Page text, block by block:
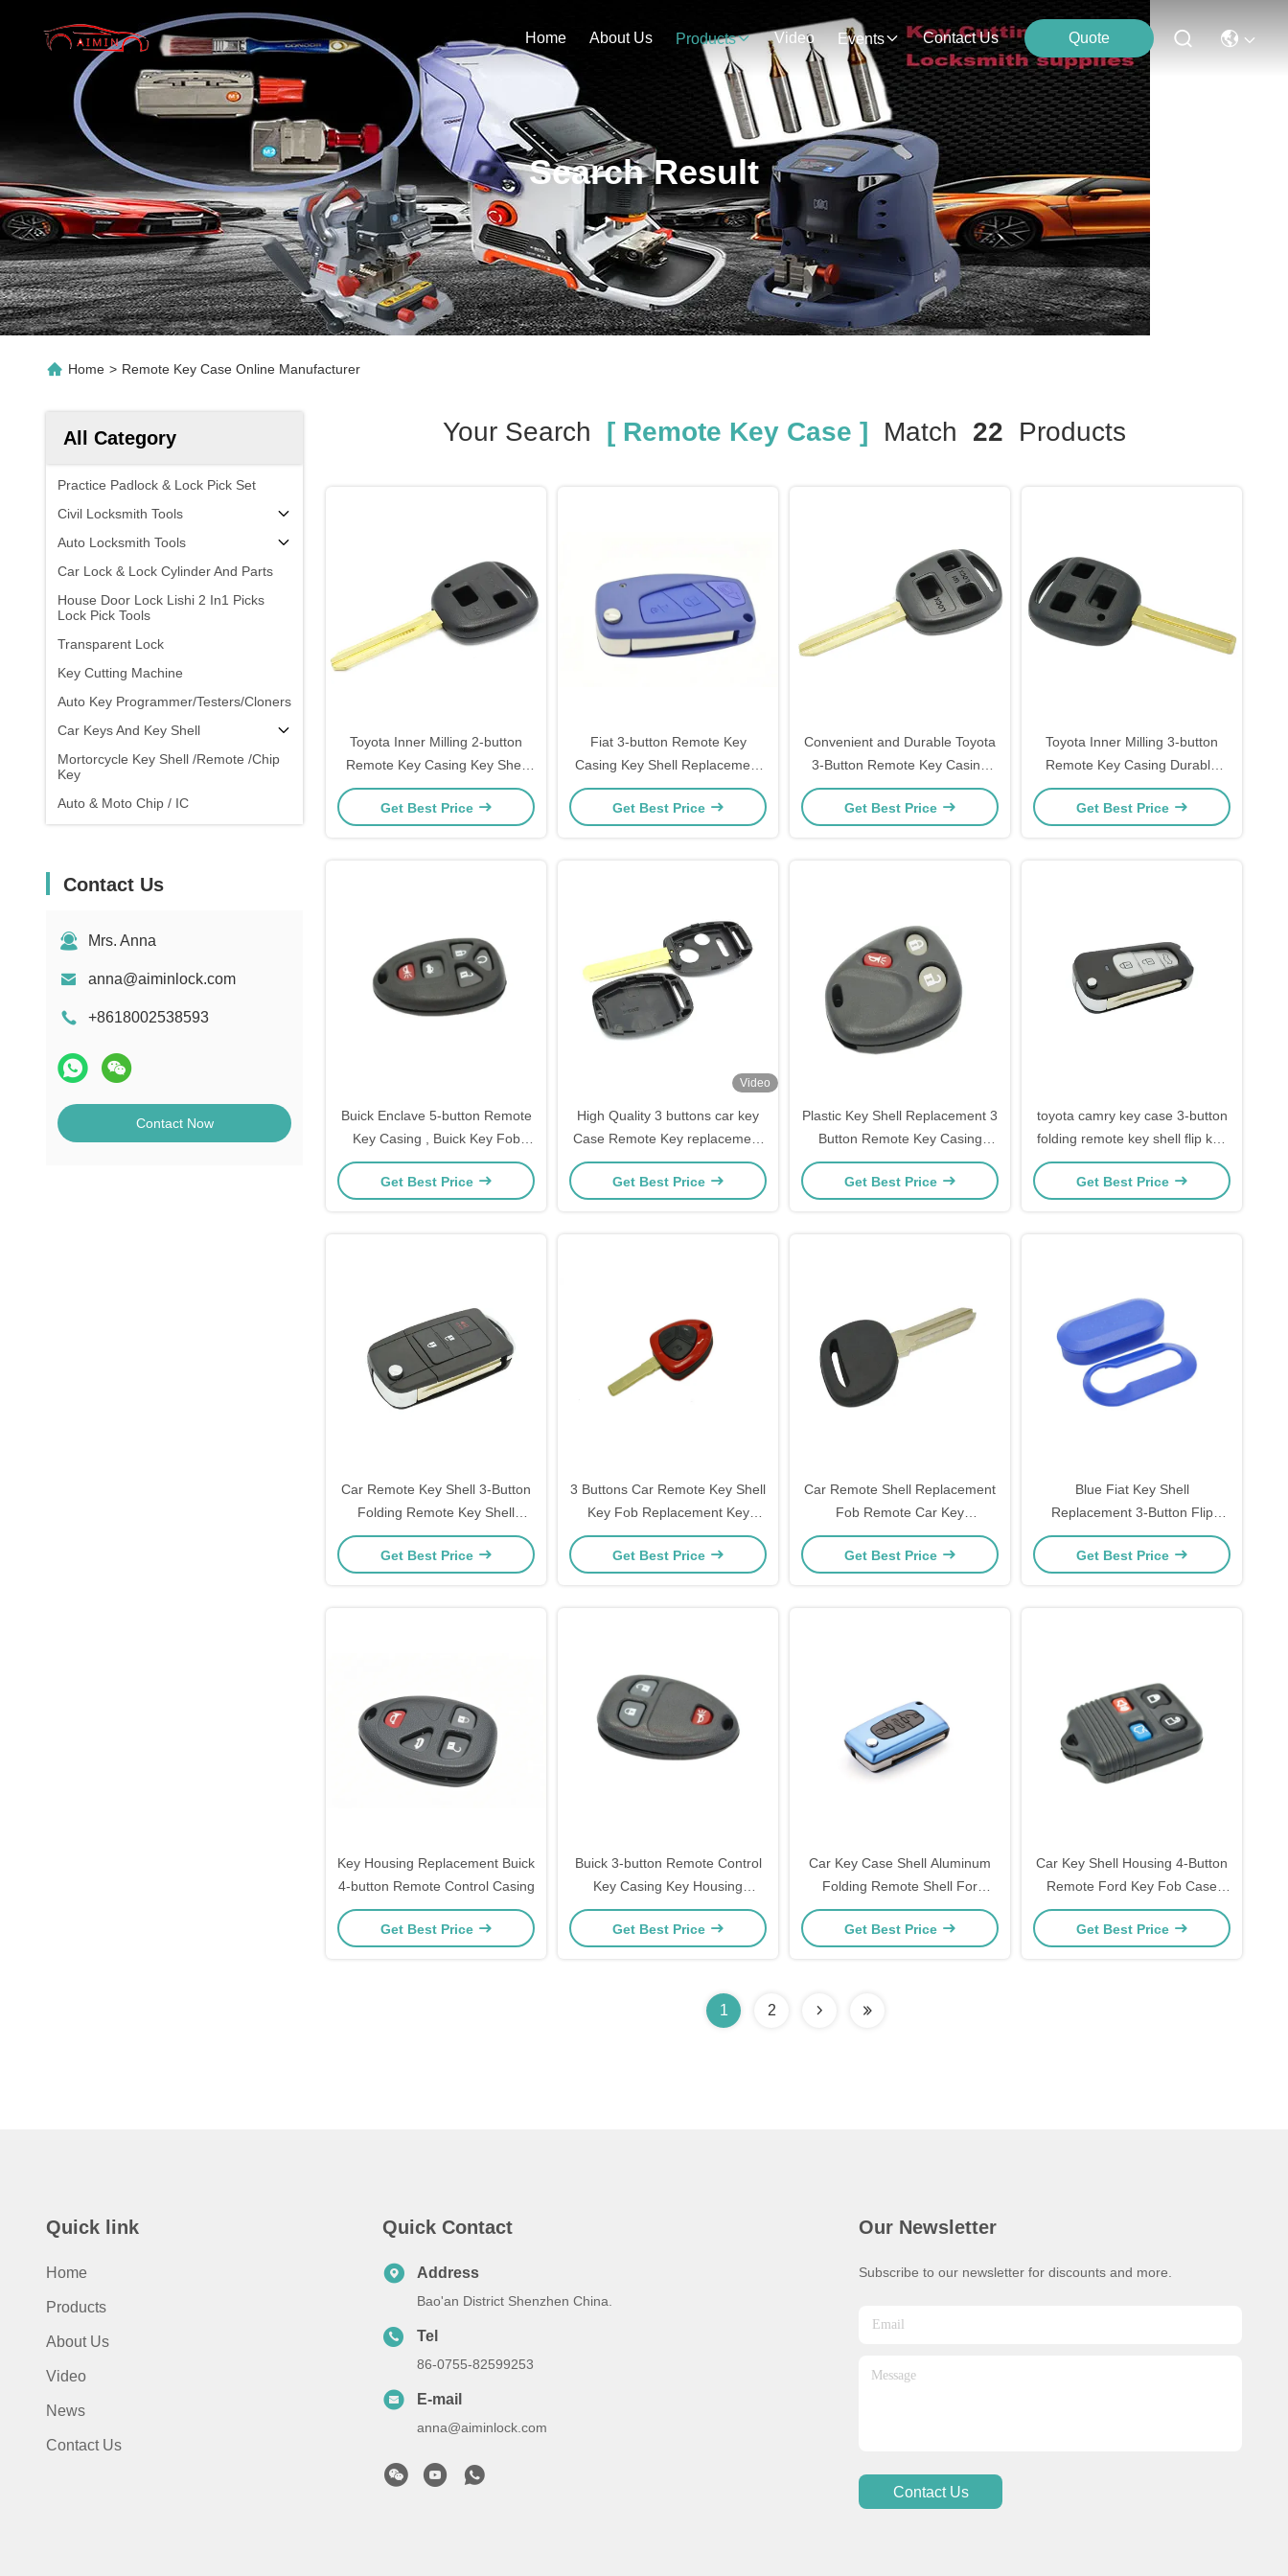
Home About Us Products Video Events Contact Us Quote
Search Result
Home > Remote Key Case Online Manufacturer
All Category
Practice Padlock & Lock Pick Set
Civil Locksmith Tools
Auto Locksmith Tools
Car Lock & Lock Cylinder And Parts
House Door Lock Lishi 2 In1 Picks
Lock Pick Tools
Transparent Lock
Key Cutting Machine
Auto Key Programmer/Testers/Cloners
Car Keys And Key Shell
Mortorcycle Key Shell /Remote /Chip
Key
Auto & Moto Chip / IC
Contact Us
Mrs. Anna
anna@aiminlock.com
+8618002538593
Contact Now
Your Search [ Remote Key Case ] Match 22 Products
Toyota Inner Milling 2-button
Remote Key Casing Key Shell
Original Wholesale
Get Best Price
Fiat 3-button Remote Key
Casing Key Shell Replacement
with Key Housing 40g
Get Best Price
Convenient and Durable Toyota
3-Button Remote Key Casing
with Black Plastic Handle
Get Best Price
Toyota Inner Milling 3-button
Remote Key Casing Durable
and Long-Lasting
Get Best Price
Buick Enclave 5-button Remote
Key Casing , Buick Key Fob
Shell Replacement
Get Best Price
Video
High Quality 3 buttons car key
Case Remote Key replacement
cover for Honda Car Key Shell
Get Best Price
Plastic Key Shell Replacement 3
Button Remote Key Casing
Buick Key Fob Shell
Replacement
Get Best Price
toyota camry key case 3-button
folding remote key shell flip key
case for T-oyota Highlander
Camry
Get Best Price
Car Remote Key Shell 3-Button
Folding Remote Key Shell
Toyota Key Case Replacement
Get Best Price
3 Buttons Car Remote Key Shell
Key Fob Replacement Key
Remote Case Ferrari Key Shell
Get Best Price
Car Remote Shell Replacement
Fob Remote Car Key
Transponder Key Casing No
Logo For Ch-Evrolet
Get Best Price
Blue Fiat Key Shell
Replacement 3-Button Flip
Remote Key Shell Protective
2pcs Housing
Get Best Price
Key Housing Replacement Buick
4-button Remote Control Casing
Get Best Price
Buick 3-button Remote Control
Key Casing Key Housing
Replacement
Get Best Price
Car Key Case Shell Aluminum
Folding Remote Shell For
Peugeot Blue Peugeot Key Shell
Get Best Price
Car Key Shell Housing 4-Button
Remote Ford Key Fob Case
Replacement
Get Best Price
1 2
Quick link
Home
Products
About Us
Video
News
Contact Us
Quick Contact
Address
Bao'an District Shenzhen China.
Tel
86-0755-82599253
E-mail
anna@aiminlock.com
Our Newsletter
Subscribe to our newsletter for discounts and more.
Contact Us